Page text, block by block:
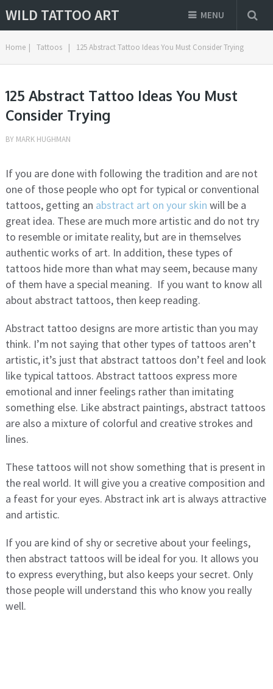
WILD TATTOO ART MENU
Home | Tattoos | 125 Abstract Tattoo Ideas You Must Consider Trying
125 Abstract Tattoo Ideas You Must
Consider Trying
BY MARK HUGHMAN
If you are done with following the tradition and are not
one of those people who opt for typical or conventional
tattoos, getting an abstract art on your skin will be a
great idea. These are much more artistic and do not try
to resemble or imitate reality, but are in themselves
authentic works of art. In addition, these types of
tattoos hide more than what may seem, because many
of them have a special meaning. If you want to know all
about abstract tattoos, then keep reading.
Abstract tattoo designs are more artistic than you may
think. I’m not saying that other types of tattoos aren’t
artistic, it’s just that abstract tattoos don’t feel and look
like typical tattoos. Abstract tattoos express more
emotional and inner feelings rather than imitating
something else. Like abstract paintings, abstract tattoos
are also a mixture of colorful and creative strokes and
lines.
These tattoos will not show something that is present in
the real world. It will give you a creative composition and
a feast for your eyes. Abstract ink art is always attractive
and artistic.
If you are kind of shy or secretive about your feelings,
then abstract tattoos will be ideal for you. It allows you
to express everything, but also keeps your secret. Only
those people will understand this who know you really
well.